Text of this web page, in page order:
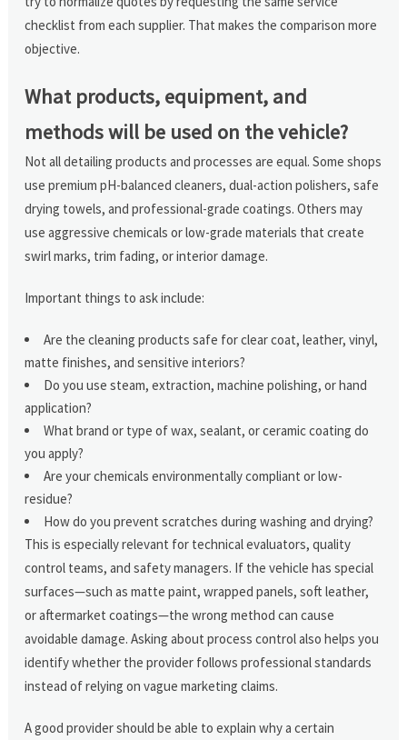
checklist from each supplier. That makes the comparison more
objective.
What products, equipment, and
methods will be used on the vehicle?
Not all detailing products and processes are equal. Some shops
use premium pH-balanced cleaners, dual-action polishers, safe
drying towels, and professional-grade coatings. Others may
use aggressive chemicals or low-grade materials that create
swirl marks, trim fading, or interior damage.
Important things to ask include:
Are the cleaning products safe for clear coat, leather, vinyl,
matte finishes, and sensitive interiors?
Do you use steam, extraction, machine polishing, or hand
application?
What brand or type of wax, sealant, or ceramic coating do
you apply?
Are your chemicals environmentally compliant or low-
residue?
How do you prevent scratches during washing and drying?
This is especially relevant for technical evaluators, quality
control teams, and safety managers. If the vehicle has special
surfaces—such as matte paint, wrapped panels, soft leather,
or aftermarket coatings—the wrong method can cause
avoidable damage. Asking about process control also helps you
identify whether the provider follows professional standards
instead of relying on vague marketing claims.
A good provider should be able to explain why a certain